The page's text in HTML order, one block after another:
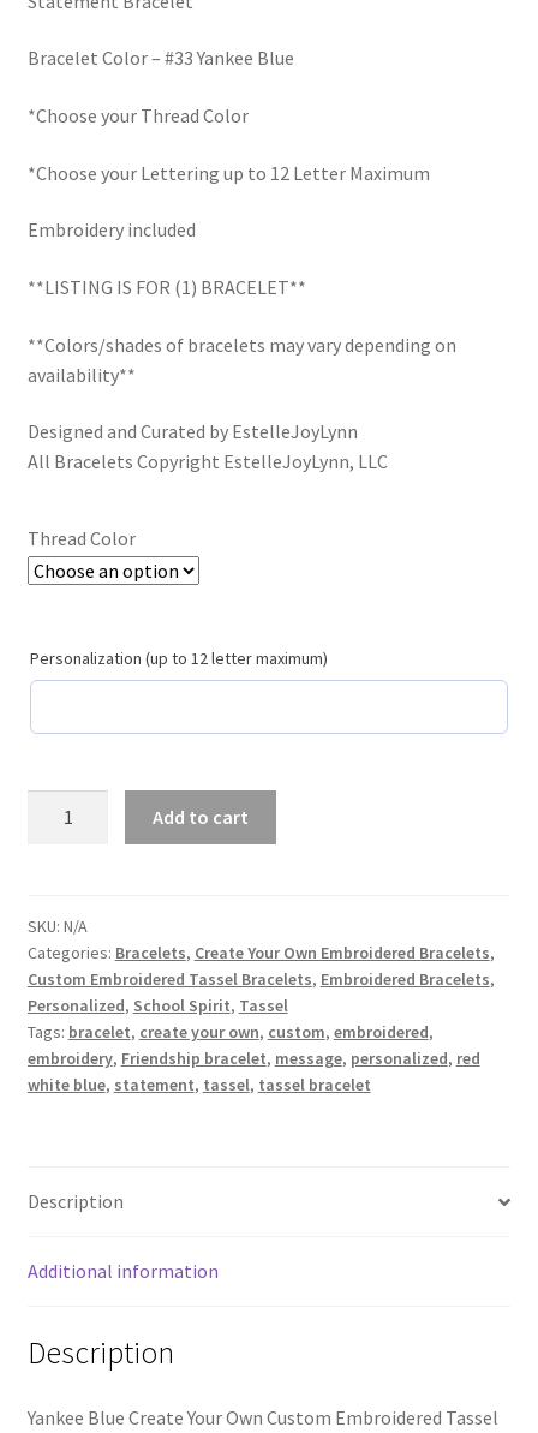
My Cart
Pronounced-ES-TELL-JOY-LIN
Religious Collection
School Spirit
Shop
Signature Custom Tassel Bracelet
Sports Embroidered Tassel Friendship Bracelets
Tassel Bracelets / Embroidered Tassel Bracelets
The Fan Club / School Spirit / Sports Teams / Embroidered
Team Bracelets & Trucker Hats / Any Sport You Love!
Trucker Hat Colors / Girly Trucker Hats
USPTO Patents Pending
Wholesale Policy
Bracelet Color – #33 Yankee Blue
*Choose your Thread Color
*Choose your Lettering up to 12 Letter Maximum
Embroidery included
**LISTING IS FOR (1) BRACELET**
**Colors/shades of bracelets may vary depending on
availability**
Designed and Curated by EstelleJoyLynn
All Bracelets Copyright EstelleJoyLynn, LLC
Thread Color
Personalization (up to 12 letter maximum)
Own
Custom
Embroidered
Tassel
Statement
Bracelet
Add to cart
SKU: N/A
Categories: Bracelets, Create Your Own Embroidered Bracelets,
Custom Embroidered Tassel Bracelets, Embroidered Bracelets,
Personalized, School Spirit, Tassel
Tags: bracelet, create your own, custom, embroidered,
embroidery, Friendship bracelet, message, personalized, red
white blue, statement, tassel, tassel bracelet
Description
Additional information
Description
Yankee Blue Create Your Own Custom Embroidered Tassel